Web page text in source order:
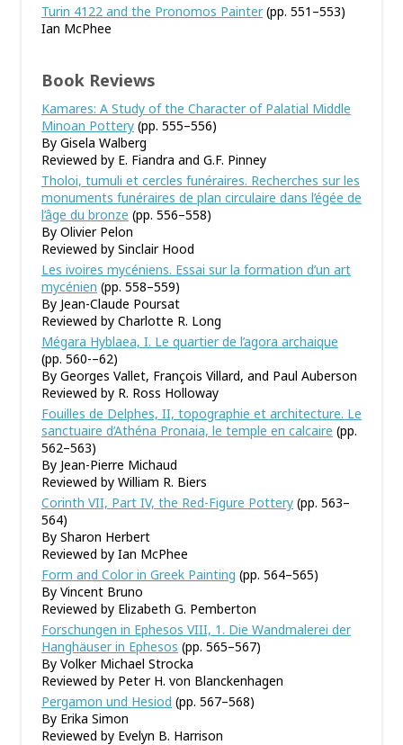
Turin 4122 and the Pronomos Painter(pp. 551–553)
Ian McPhee
Book Reviews
Kamares: A Study of the Character of Palatial Middle
Minoan Pottery (pp. 555–556)
By Gisela Walberg
Reviewed by E. Fiandra and G.F. Pinney
Tholoi, tumuli et cercles funéraires. Recherches sur les
monuments funéraires de plan circulaire dans l’égée de
l’âge du bronze (pp. 556–558)
By Olivier Pelon
Reviewed by Sinclair Hood
Les ivoires mycéniens. Essai sur la formation d’un art
mycénien (pp. 558–559)
By Jean-Claude Poursat
Reviewed by Charlotte R. Long
Mégara Hyblaea, I. Le quartier de l’agora archaique
(pp. 560-–62)
By Georges Vallet, François Villard, and Paul Auberson
Reviewed by R. Ross Holloway
Fouilles de Delphes, II, topographie et architecture. Le
sanctuaire d’Athéna Pronaia, le temple en calcaire (pp.
562–563)
By Jean-Pierre Michaud
Reviewed by William R. Biers
Corinth VII, Part IV, the Red-Figure Pottery (pp. 563–
564)
By Sharon Herbert
Reviewed by Ian McPhee
Form and Color in Greek Painting (pp. 564–565)
By Vincent Bruno
Reviewed by Elizabeth G. Pemberton
Forschungen in Ephesos VIII, 1. Die Wandmalerei der
Hanghäuser in Ephesos (pp. 565–567)
By Volker Michael Strocka
Reviewed by Peter H. von Blanckenhagen
Pergamon und Hesiod (pp. 567–568)
By Erika Simon
Reviewed by Evelyn B. Harrison